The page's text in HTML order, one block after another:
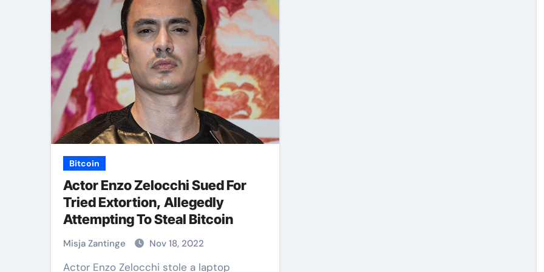
Bitcoin
Actor Enzo Zelocchi Sued For
Tried Extortion, Allegedly
Attempting To Steal Bitcoin
Misja Zantinge Nov 18, 2022
Actor Enzo Zelocchi stole a laptop